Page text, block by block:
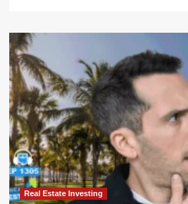
Real Estate Investing